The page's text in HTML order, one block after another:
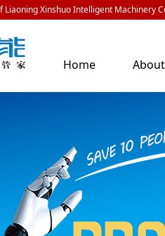
Xinshuo Intelligent Machinery
Home
About
Us